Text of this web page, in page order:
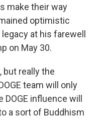
make their way
optimistic
at his farewell
on May 30.
but really the
team will only
influence will
a sort of Buddhism